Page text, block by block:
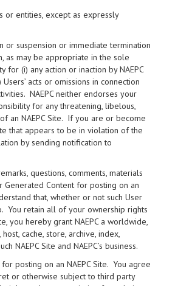
or entities, except as expressly
or suspension or immediate termination
as may be appropriate in the sole
(i) any action or inaction by NAEPC
acts or omissions in connection
NAEPC neither endorses your
for any threatening, libelous,
an NAEPC Site. If you are or become
that appears to be in violation of the
by sending notification to
questions, comments, materials
Generated Content for posting on an
that, whether or not such User
You retain all of your ownership rights
you hereby grant NAEPC a worldwide,
cache, store, archive, index,
Site and NAEPC’s business.
posting on an NAEPC Site. You agree
or otherwise subject to third party